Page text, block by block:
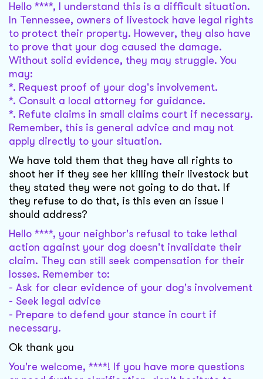
Hello ****, I understand this is a difficult situation.
In Tennessee, owners of livestock have legal rights
to protect their property. However, they also have
to prove that your dog caused the damage.
Without solid evidence, they may struggle. You
may:
*. Request proof of your dog's involvement.
*. Consult a local attorney for guidance.
*. Refute claims in small claims court if necessary.
Remember, this is general advice and may not
apply directly to your situation.
We have told them that they have all rights to
shoot her if they see her killing their livestock but
they stated they were not going to do that. If
they refuse to do that, is this even an issue I
should address?
Hello ****, your neighbor's refusal to take lethal
action against your dog doesn't invalidate their
claim. They can still seek compensation for their
losses. Remember to:
- Ask for clear evidence of your dog's involvement
- Seek legal advice
- Prepare to defend your stance in court if
necessary.
Ok thank you
You're welcome, ****! If you have more questions